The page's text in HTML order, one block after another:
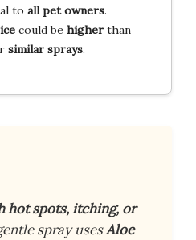
to all pet owners.
could be higherthan
similar sprays.
hot spots, itching, or
spray usesAloe